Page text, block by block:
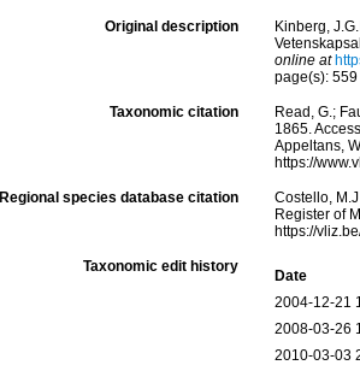
Original description
Kinberg,
online at
page(s):
Taxonomic citation
Read, G.;
1865.
Appeltans,
https://
Regional species database citation
Costello,
Register of
https://
Taxonomic edit history
Date
2004-12-21
2008-03-26
2010-03-03